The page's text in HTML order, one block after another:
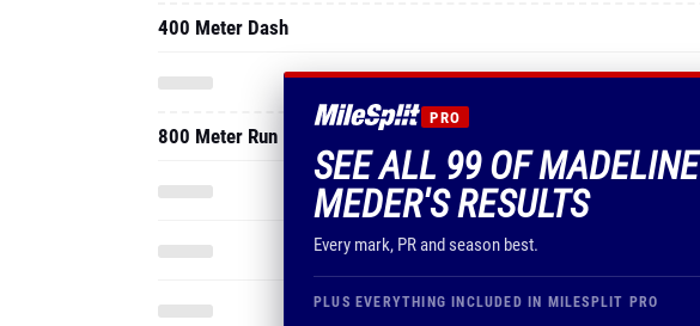
PRO
SEE ALL 99 OF MADELINE
MEDER'S RESULTS
Every mark, PR and season best.
PLUS EVERYTHING INCLUDED IN MILESPLIT PRO
400 Meter Dash
800 Meter Run